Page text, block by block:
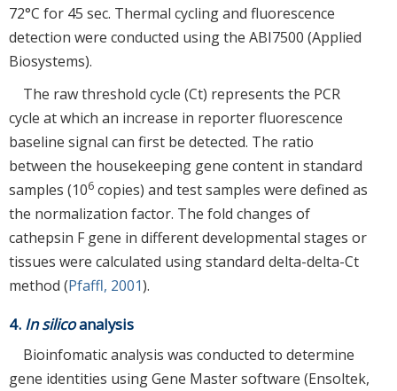
72°C for 45 sec. Thermal cycling and fluorescence
detection were conducted using the ABI7500 (Applied
Biosystems).
The raw threshold cycle (Ct) represents the PCR
cycle at which an increase in reporter fluorescence
baseline signal can first be detected. The ratio
between the housekeeping gene content in standard
samples (106 copies) and test samples were defined as
the normalization factor. The fold changes of
cathepsin F gene in different developmental stages or
tissues were calculated using standard delta-delta-Ct
method (Pfaffl, 2001).
4. In silicoanalysis
Bioinfomatic analysis was conducted to determine
gene identities using Gene Master software (Ensoltek,